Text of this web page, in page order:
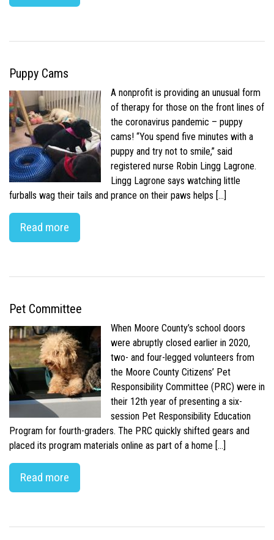
Puppy Cams
A nonprofit is providing an unusual form
of therapy for those on the front lines of
the coronavirus pandemic – puppy
cams! “You spend five minutes with a
puppy and try not to smile,” said
registered nurse Robin Lingg Lagrone.
Lingg Lagrone says watching little
furballs wag their tails and prance on their paws helps […]
Read more
Pet Committee
When Moore County’s school doors
were abruptly closed earlier in 2020,
two- and four-legged volunteers from
the Moore County Citizens’ Pet
Responsibility Committee (PRC) were in
their 12th year of presenting a six-
session Pet Responsibility Education
Program for fourth-graders. The PRC quickly shifted gears and
placed its program materials online as part of a home […]
Read more